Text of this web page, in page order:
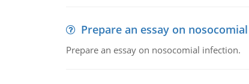
Prepare an essay on
Prepare an essay on nosocomial infection.